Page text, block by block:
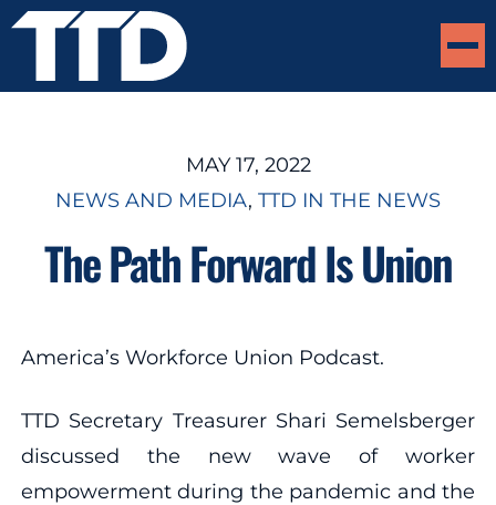
MAY 17, 2022
NEWS AND MEDIA, TTD IN THE NEWS
The Path Forward Is Union
America’s Workforce Union Podcast.
TTD Secretary Treasurer Shari Semelsberger
discussed the new wave of worker
empowerment during the pandemic and the